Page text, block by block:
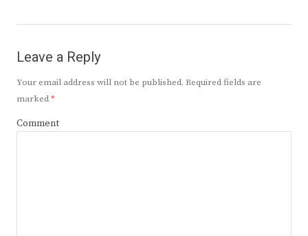
Leave a Reply
Your email address will not be published. Required fields are
marked*
Comment